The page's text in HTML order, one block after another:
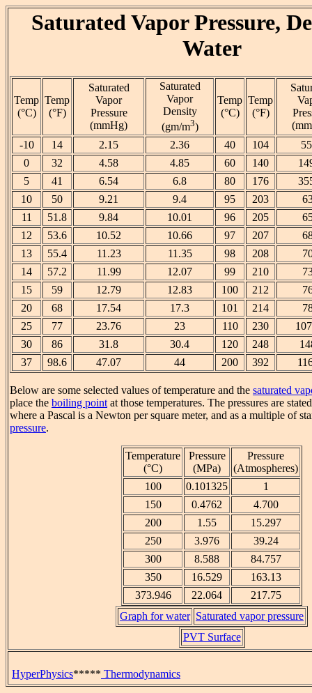
Saturated Vapor Pressure,
Water
Temp
(°C)
Temp
(°F)
Saturated
Vapor
Pressure
(mmHg)
Saturated
Vapor
Density
(gm/m3)
Temp
(°C)
Temp
(°F)
-10
14 2.15 2.36 40 104
0
32 4.58 4.85 60 140
5
41 6.54 6.8 80 176
10
50 9.21 9.4 95 203
11
51.8 9.84 10.01 96 205
12
53.6 10.52 10.66 97 207
13
55.4 11.23 11.35 98 208
14
57.2 11.99 12.07 99 210
15
59 12.79 12.83 100 212
20
68 17.54 17.3 101 214
25
77 23.76 23 110 230
30
86 31.8 30.4 120 248
37
98.6 47.07 44 200 392
Below are some selected values of temperature and the saturated
place the boiling pointat those temperatures. The pressures are
where a Pascal is a Newton per square meter, and as a multiple of
pressure.
Temperature
(°C)
Pressure
(MPa)
Pressure
(Atmospheres)
100
0.101325
1
150
0.4762
4.700
200
1.55
15.297
250
3.976
39.24
300
8.588
84.757
350
16.529
163.13
373.946
22.064
217.75
Graph for water Saturated vapor pressure
PVT Surface
HyperPhysics***** Thermodynamics